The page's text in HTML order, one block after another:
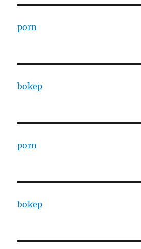
porn
bokep
porn
bokep